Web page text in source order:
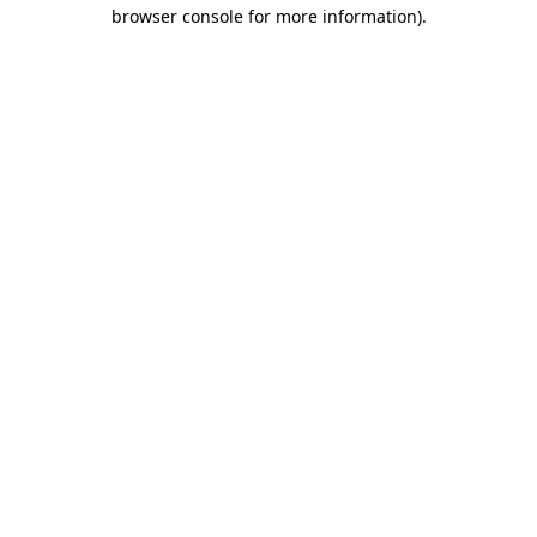
browser console for more information).